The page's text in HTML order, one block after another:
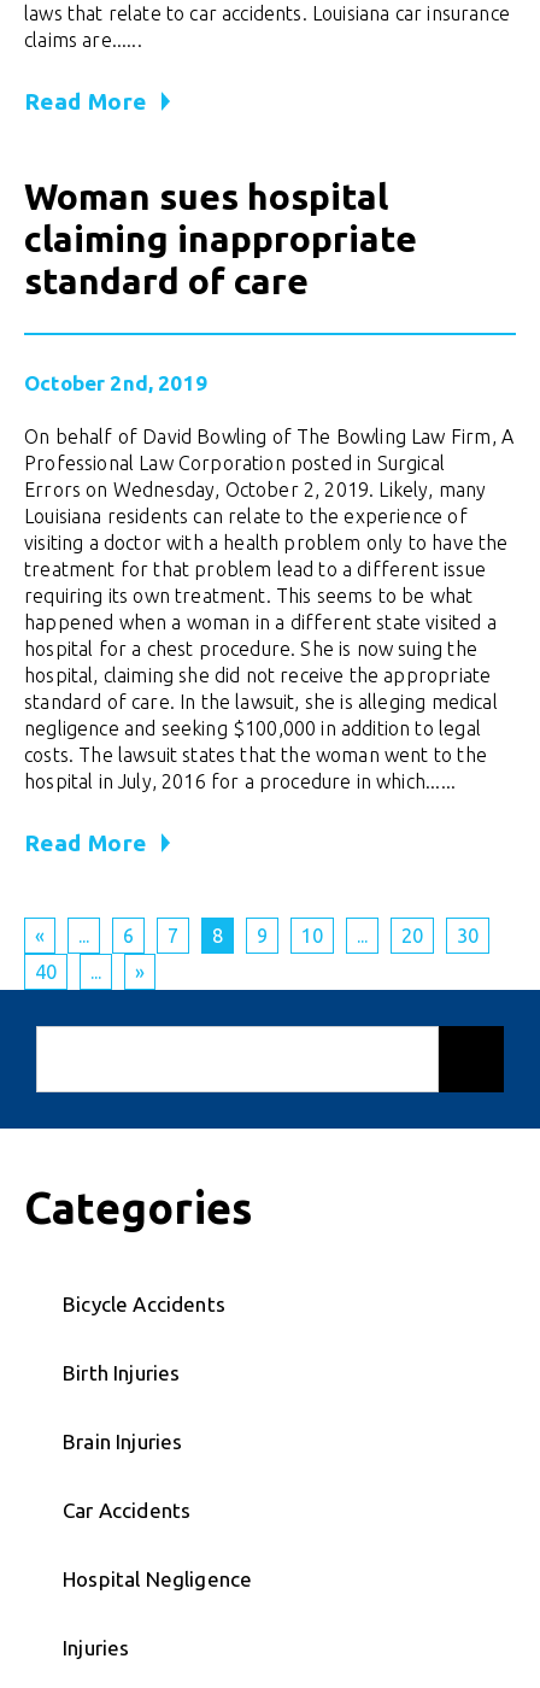
laws that relate to car accidents. Louisiana car insurance
claims are......
Read More
Woman sues hospital
claiming inappropriate
standard of care
October 2nd, 2019
On behalf of David Bowling of The Bowling Law Firm, A
Professional Law Corporation posted in Surgical
Errors on Wednesday, October 2, 2019. Likely, many
Louisiana residents can relate to the experience of
visiting a doctor with a health problem only to have the
treatment for that problem lead to a different issue
requiring its own treatment. This seems to be what
happened when a woman in a different state visited a
hospital for a chest procedure. She is now suing the
hospital, claiming she did not receive the appropriate
standard of care. In the lawsuit, she is alleging medical
negligence and seeking $100,000 in addition to legal
costs. The lawsuit states that the woman went to the
hospital in July, 2016 for a procedure in which......
Read More
« ... 6 7 8 9 10 ... 20
30
40
... »
Categories
Bicycle Accidents
Birth Injuries
Brain Injuries
Car Accidents
Hospital Negligence
Injuries